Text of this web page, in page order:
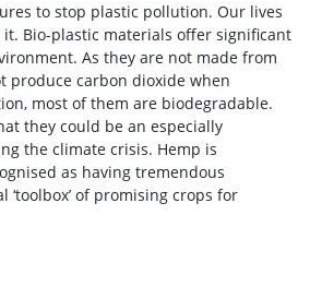
to stop plastic pollution. Our lives
Bio-plastic materials offer significant
As they are not made from
produce carbon dioxide when
most of them are biodegradable.
they could be an especially
the climate crisis. Hemp is
as having tremendous
of promising crops for